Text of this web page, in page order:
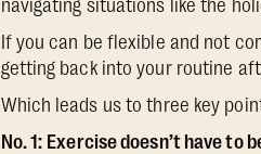
navigating situations like the
If you can be flexible and not
getting back into your routine
Which leads us to three key
No. 1: Exercise doesn’t have to